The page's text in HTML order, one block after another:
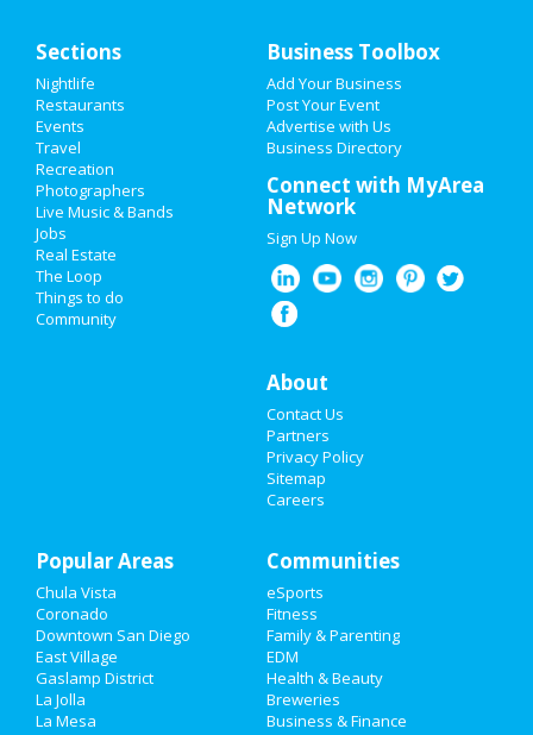
Add My Event
Add My Business
Valentine's Day 2021
Super Bowl 2021
Restaurants
Nightlife
Recreation
Travel
Real Estate
Jobs
Sections
Nightlife
Restaurants
Events
Travel
Recreation
Photographers
Live Music & Bands
Jobs
Real Estate
The Loop
Things to do
Community
Business Toolbox
Add Your Business
Post Your Event
Advertise with Us
Business Directory
Connect with MyArea
Network
Sign Up Now
About
Contact Us
Partners
Privacy Policy
Sitemap
Careers
Popular Areas
Chula Vista
Coronado
Downtown San Diego
East Village
Gaslamp District
La Jolla
La Mesa
Communities
eSports
Fitness
Family & Parenting
EDM
Health & Beauty
Breweries
Business & Finance